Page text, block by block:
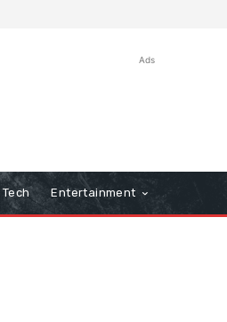
Ads
Tech Entertainment